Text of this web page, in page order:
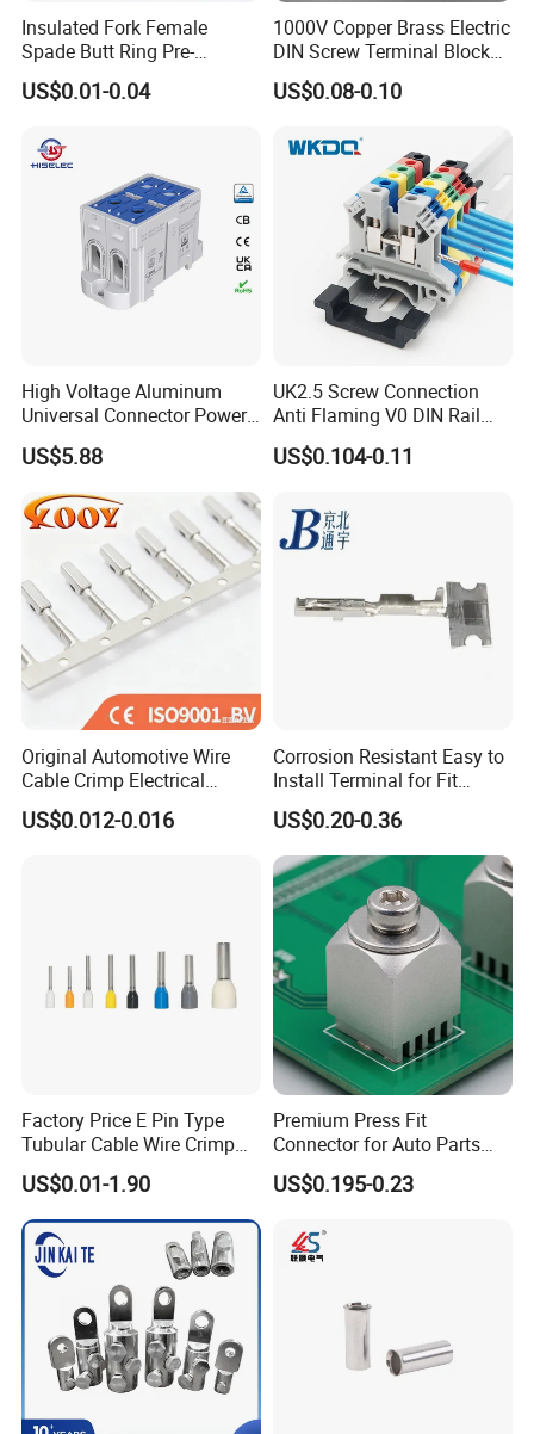
Q6.How can we get the samples?Is it free?
A6:We provide free samples by express, but you need pay the
DHL, UPS or Fedex/TNT freight Account.
Welcome to contact us and click the message box and send
inquiry at any time.
We'll reply you in 24 hours or at once if we are online.
Insulated Fork Female
Spade Butt Ring Pre-
Insulated Crimp Electrical
Connector Terminal
US$0.01-0.04
1000V Copper Brass Electric
DIN Screw Terminal Block
2.5mm 24A 1000V
US$0.08-0.10
High Voltage Aluminum
Universal Connector Power
Wire Terminals Block with
Patent Design for
Measuring Circuits Tinning
Body
US$5.88
UK2.5 Screw Connection
Anti Flaming V0 DIN Rail
Terminal Block
US$0.104-0.11
Original Automotive Wire
Cable Crimp Electrical
Connector Terminal Lug
Block 962842 968851
US$0.012-0.016
Corrosion Resistant Easy to
Install Terminal for Fit
Series Power Connectors
US$0.20-0.36
Factory Price E Pin Type
Tubular Cable Wire Crimp
Cord End Bootlace Ferrules
Copper Tube Insulated
Electrical Connector
Terminals
US$0.01-1.90
Premium Press Fit
Connector for Auto Parts
Replacement
US$0.195-0.23